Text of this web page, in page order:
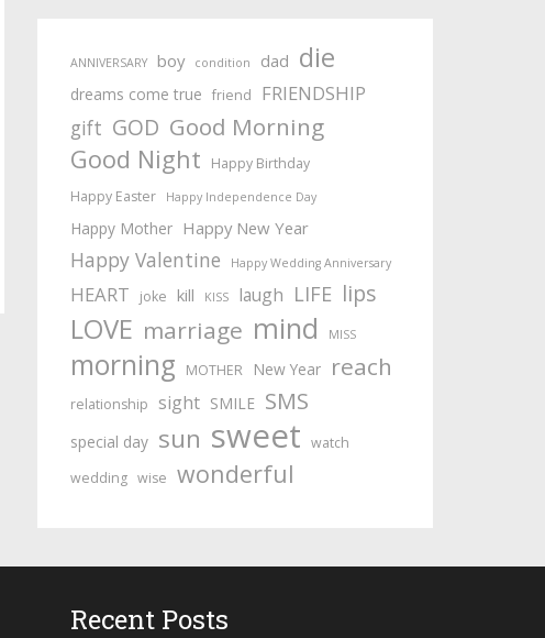
ANNIVERSARY boy condition dad die
dreams come true friend FRIENDSHIP
gift GOD Good Morning
Good Night
Happy Birthday
Happy Easter
Happy Independence Day
Happy Mother Happy New Year
Happy Valentine Happy Wedding Anniversary
HEART joke kill KISS laugh LIFE lips
LOVE marriage mind MISS
morning MOTHER New Year reach
relationship sight SMILE SMS
special day sun sweet watch
wedding wise wonderful
Recent Posts